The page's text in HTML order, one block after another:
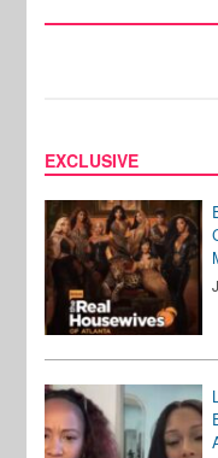
EXCLUSIVE